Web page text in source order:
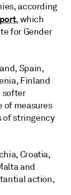
according
, which
for Gender
Spain,
Finland
softer
of measures
of stringency
Croatia,
and
action,